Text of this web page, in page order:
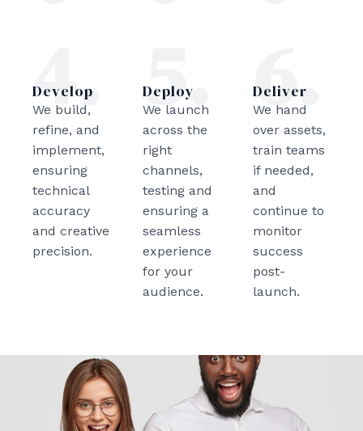
4.
Develop
We build,
refine, and
implement,
ensuring
technical
accuracy
and creative
precision.
5.
Deploy
We launch
across the
right
channels,
testing and
ensuring a
seamless
experience
for your
audience.
6.
Deliver
We hand
over assets,
train teams
if needed,
and
continue to
monitor
success
post-
launch.